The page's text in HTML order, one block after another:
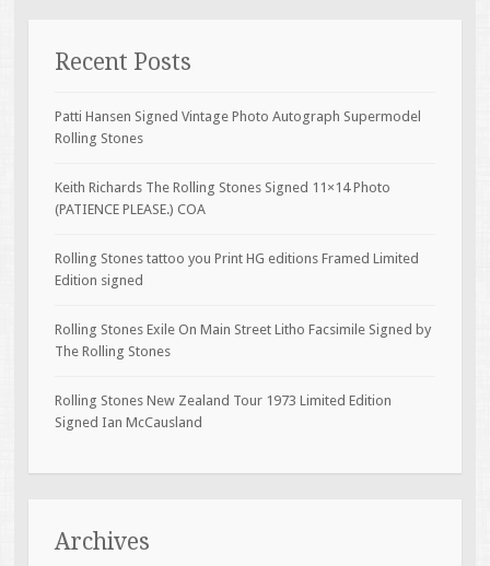
Recent Posts
Patti Hansen Signed Vintage Photo Autograph Supermodel
Rolling Stones
Keith Richards The Rolling Stones Signed 11×14 Photo
(PATIENCE PLEASE.) COA
Rolling Stones tattoo you Print HG editions Framed Limited
Edition signed
Rolling Stones Exile On Main Street Litho Facsimile Signed by
The Rolling Stones
Rolling Stones New Zealand Tour 1973 Limited Edition
Signed Ian McCausland
Archives